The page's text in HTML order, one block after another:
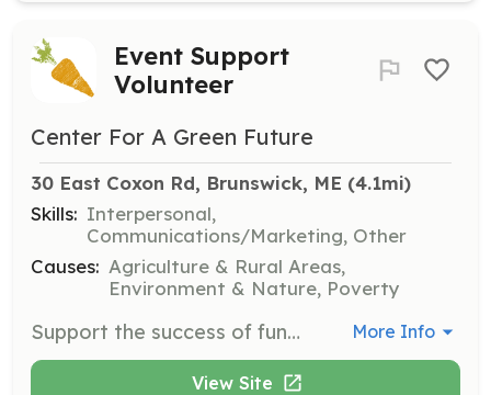
Event Support
Volunteer
Center For A Green Future
30 East Coxon Rd, Brunswick, ME (4.1mi)
Skills: Interpersonal,
Communications/Marketing, Other
Causes: Agriculture & Rural Areas,
Environment & Nature, Poverty
Support the success of fundraising events by helping with tasks such as hanging posters, selling tickets, supporting event setup and registration, serving food and beverages, and assisting with cleanup. More Info
View Site